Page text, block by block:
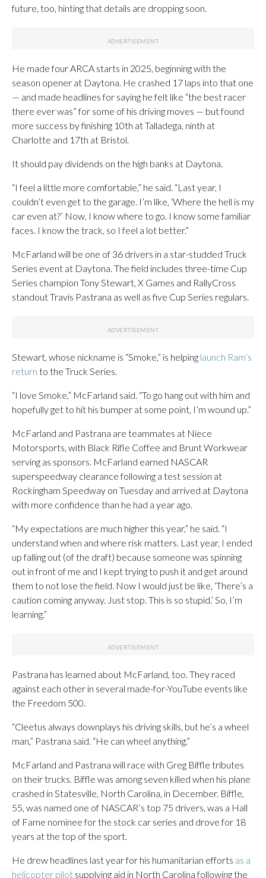
future, too, hinting that details are dropping soon.
He made four ARCA starts in 2025, beginning with the
season opener at Daytona. He crashed 17 laps into that one
— and made headlines for saying he felt like “the best racer
there ever was” for some of his driving moves — but found
more success by finishing 10th at Talladega, ninth at
Charlotte and 17th at Bristol.
It should pay dividends on the high banks at Daytona.
“I feel a little more comfortable,” he said. “Last year, I
couldn’t even get to the garage. I’m like, ‘Where the hell is my
car even at?’ Now, I know where to go. I know some familiar
faces. I know the track, so I feel a lot better.”
McFarland will be one of 36 drivers in a star-studded Truck
Series event at Daytona. The field includes three-time Cup
Series champion Tony Stewart, X Games and RallyCross
standout Travis Pastrana as well as five Cup Series regulars.
Stewart, whose nickname is “Smoke,” is helping launch Ram’s
return to the Truck Series.
“I love Smoke,” McFarland said. “To go hang out with him and
hopefully get to hit his bumper at some point, I’m wound up.”
McFarland and Pastrana are teammates at Niece
Motorsports, with Black Rifle Coffee and Brunt Workwear
serving as sponsors. McFarland earned NASCAR
superspeedway clearance following a test session at
Rockingham Speedway on Tuesday and arrived at Daytona
with more confidence than he had a year ago.
“My expectations are much higher this year,” he said. “I
understand when and where risk matters. Last year, I ended
up falling out (of the draft) because someone was spinning
out in front of me and I kept trying to push it and get around
them to not lose the field. Now I would just be like, ‘There’s a
caution coming anyway. Just stop. This is so stupid.’ So, I’m
learning.”
Pastrana has learned about McFarland, too. They raced
against each other in several made-for-YouTube events like
the Freedom 500.
“Cleetus always downplays his driving skills, but he’s a wheel
man,” Pastrana said. “He can wheel anything.”
McFarland and Pastrana will race with Greg Biffle tributes
on their trucks. Biffle was among seven killed when his plane
crashed in Statesville, North Carolina, in December. Biffle,
55, was named one of NASCAR’s top 75 drivers, was a Hall
of Fame nominee for the stock car series and drove for 18
years at the top of the sport.
He drew headlines last year for his humanitarian efforts as a
helicopter pilot supplying aid in North Carolina following the